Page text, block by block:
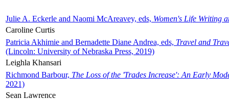
Julie A. Eckerle and Naomi McAreavey, eds, Women's Life Writing
Caroline Curtis
Patricia Akhimie and Bernadette Diane Andrea, eds, Travel and
(Lincoln: University of Nebraska Press, 2019)
Leighla Khansari
Richmond Barbour, The Loss of the 'Trades Increase': An Early
2021)
Sean Lawrence